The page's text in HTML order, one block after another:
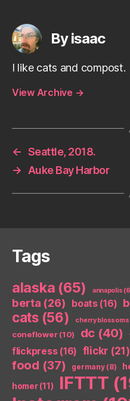
By isaac
I like cats and compost.
View Archive →
← Seattle, 2018.
→
Auke Bay Harbor
Tags
alaska (65) annapolis
berta (26) boats(16)
cats(56) cherry blossoms
coneflower(10) dc (40)
flickpress(16) flickr (21)
food (37) germany(8)
homer(11) IFTTT